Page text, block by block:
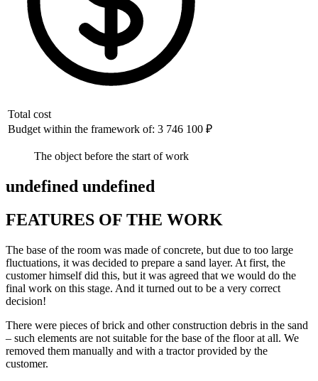
Total cost
Budget within the framework of: 3 746 100 ₽
The object before the start of work
undefined undefined
FEATURES OF THE WORK
The base of the room was made of concrete, but due to too large
fluctuations, it was decided to prepare a sand layer. At first, the
customer himself did this, but it was agreed that we would do the
final work on this stage. And it turned out to be a very correct
decision!
There were pieces of brick and other construction debris in the sand
– such elements are not suitable for the base of the floor at all. We
removed them manually and with a tractor provided by the
customer.